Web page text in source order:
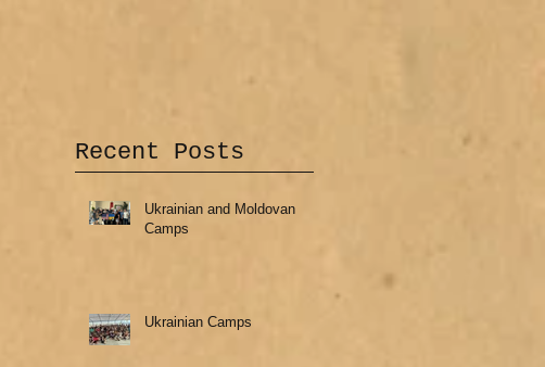
Recent Posts
Ukrainian and Moldovan
Camps
Ukrainian Camps